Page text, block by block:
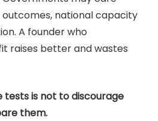
national capacity
A founder who
raises better and wastes
tests is not to discourage
them.